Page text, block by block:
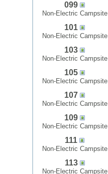
099
Non-Electric Campsite
101
Non-Electric Campsite
103
Non-Electric Campsite
105
Non-Electric Campsite
107
Non-Electric Campsite
109
Non-Electric Campsite
111
Non-Electric Campsite
113
Non-Electric Campsite